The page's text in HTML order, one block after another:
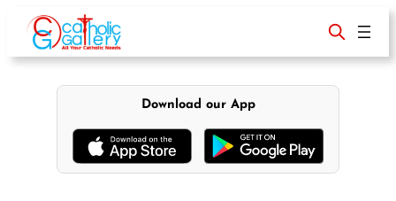
content
Download our App